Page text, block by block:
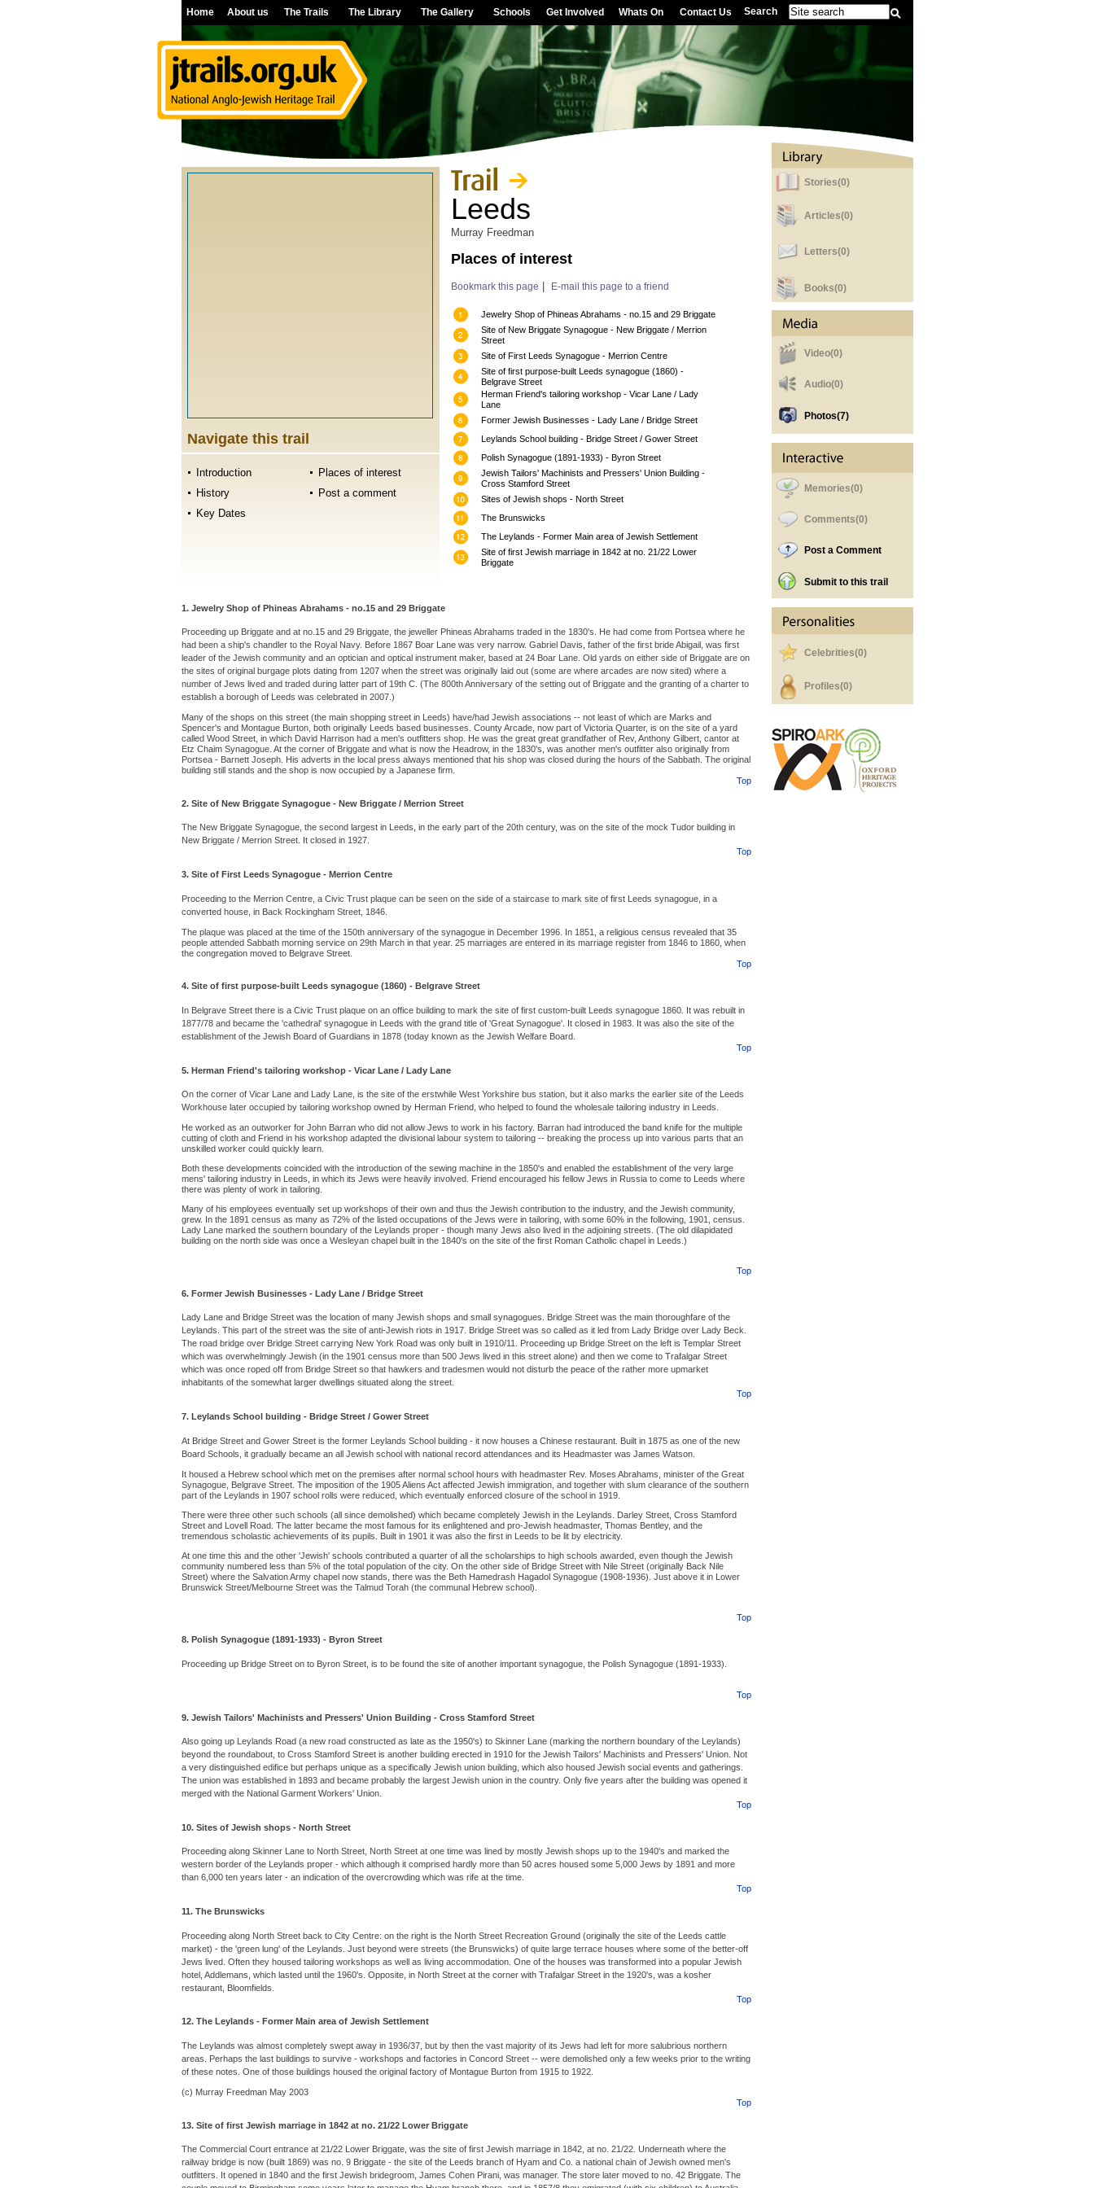
Home About us The Trails The Library The Gallery Schools Get Involved Whats On Contact Us Search
Navigate this trail
Introduction
History
Key Dates
Places of interest
Post a comment
Leeds
Murray Freedman
Places of interest
Bookmark this page E-mail this page to a friend
Jewelry Shop of Phineas Abrahams - no.15 and 29 Briggate
Site of New Briggate Synagogue - New Briggate / Merrion
Street
Site of First Leeds Synagogue - Merrion Centre
Site of first purpose-built Leeds synagogue (1860) -
Belgrave Street
Herman Friend's tailoring workshop - Vicar Lane / Lady
Lane
Former Jewish Businesses - Lady Lane / Bridge Street
Leylands School building - Bridge Street / Gower Street
Polish Synagogue (1891-1933) - Byron Street
Jewish Tailors' Machinists and Pressers' Union Building -
Cross Stamford Street
Sites of Jewish shops - North Street
The Brunswicks
The Leylands - Former Main area of Jewish Settlement
Site of first Jewish marriage in 1842 at no. 21/22 Lower
Briggate
1. Jewelry Shop of Phineas Abrahams - no.15 and 29 Briggate
Proceeding up Briggate and at no.15 and 29 Briggate, the jeweller Phineas Abrahams traded in the 1830's. He had come from Portsea where he
had been a ship's chandler to the Royal Navy. Before 1867 Boar Lane was very narrow. Gabriel Davis, father of the first bride Abigail, was first
leader of the Jewish community and an optician and optical instrument maker, based at 24 Boar Lane. Old yards on either side of Briggate are on
the sites of original burgage plots dating from 1207 when the street was originally laid out (some are where arcades are now sited) where a
number of Jews lived and traded during latter part of 19th C. (The 800th Anniversary of the setting out of Briggate and the granting of a charter to
establish a borough of Leeds was celebrated in 2007.)
Many of the shops on this street (the main shopping street in Leeds) have/had Jewish associations -- not least of which are Marks and
Spencer's and Montague Burton, both originally Leeds based businesses. County Arcade, now part of Victoria Quarter, is on the site of a yard
called Wood Street, in which David Harrison had a men's outfitters shop. He was the great great grandfather of Rev, Anthony Gilbert, cantor at
Etz Chaim Synagogue. At the corner of Briggate and what is now the Headrow, in the 1830's, was another men's outfitter also originally from
Portsea - Barnett Joseph. His adverts in the local press always mentioned that his shop was closed during the hours of the Sabbath. The original
building still stands and the shop is now occupied by a Japanese firm.
Top
2. Site of New Briggate Synagogue - New Briggate / Merrion Street
The New Briggate Synagogue, the second largest in Leeds, in the early part of the 20th century, was on the site of the mock Tudor building in
New Briggate / Merrion Street. It closed in 1927.
Top
3. Site of First Leeds Synagogue - Merrion Centre
Proceeding to the Merrion Centre, a Civic Trust plaque can be seen on the side of a staircase to mark site of first Leeds synagogue, in a
converted house, in Back Rockingham Street, 1846.
The plaque was placed at the time of the 150th anniversary of the synagogue in December 1996. In 1851, a religious census revealed that 35
people attended Sabbath morning service on 29th March in that year. 25 marriages are entered in its marriage register from 1846 to 1860, when
the congregation moved to Belgrave Street.
Top
4. Site of first purpose-built Leeds synagogue (1860) - Belgrave Street
In Belgrave Street there is a Civic Trust plaque on an office building to mark the site of first custom-built Leeds synagogue 1860. It was rebuilt in
1877/78 and became the 'cathedral' synagogue in Leeds with the grand title of 'Great Synagogue'. It closed in 1983. It was also the site of the
establishment of the Jewish Board of Guardians in 1878 (today known as the Jewish Welfare Board.
Top
5. Herman Friend's tailoring workshop - Vicar Lane / Lady Lane
On the corner of Vicar Lane and Lady Lane, is the site of the erstwhile West Yorkshire bus station, but it also marks the earlier site of the Leeds
Workhouse later occupied by tailoring workshop owned by Herman Friend, who helped to found the wholesale tailoring industry in Leeds.
He worked as an outworker for John Barran who did not allow Jews to work in his factory. Barran had introduced the band knife for the multiple
cutting of cloth and Friend in his workshop adapted the divisional labour system to tailoring -- breaking the process up into various parts that an
unskilled worker could quickly learn.
Both these developments coincided with the introduction of the sewing machine in the 1850's and enabled the establishment of the very large
mens' tailoring industry in Leeds, in which its Jews were heavily involved. Friend encouraged his fellow Jews in Russia to come to Leeds where
there was plenty of work in tailoring.
Many of his employees eventually set up workshops of their own and thus the Jewish contribution to the industry, and the Jewish community,
grew. In the 1891 census as many as 72% of the listed occupations of the Jews were in tailoring, with some 60% in the following, 1901, census.
Lady Lane marked the southern boundary of the Leylands proper - though many Jews also lived in the adjoining streets. (The old dilapidated
building on the north side was once a Wesleyan chapel built in the 1840's on the site of the first Roman Catholic chapel in Leeds.)
Top
6. Former Jewish Businesses - Lady Lane / Bridge Street
Lady Lane and Bridge Street was the location of many Jewish shops and small synagogues. Bridge Street was the main thoroughfare of the
Leylands. This part of the street was the site of anti-Jewish riots in 1917. Bridge Street was so called as it led from Lady Bridge over Lady Beck.
The road bridge over Bridge Street carrying New York Road was only built in 1910/11. Proceeding up Bridge Street on the left is Templar Street
which was overwhelmingly Jewish (in the 1901 census more than 500 Jews lived in this street alone) and then we come to Trafalgar Street
which was once roped off from Bridge Street so that hawkers and tradesmen would not disturb the peace of the rather more upmarket
inhabitants of the somewhat larger dwellings situated along the street.
Top
7. Leylands School building - Bridge Street / Gower Street
At Bridge Street and Gower Street is the former Leylands School building - it now houses a Chinese restaurant. Built in 1875 as one of the new
Board Schools, it gradually became an all Jewish school with national record attendances and its Headmaster was James Watson.
It housed a Hebrew school which met on the premises after normal school hours with headmaster Rev. Moses Abrahams, minister of the Great
Synagogue, Belgrave Street. The imposition of the 1905 Aliens Act affected Jewish immigration, and together with slum clearance of the southern
part of the Leylands in 1907 school rolls were reduced, which eventually enforced closure of the school in 1919.
There were three other such schools (all since demolished) which became completely Jewish in the Leylands. Darley Street, Cross Stamford
Street and Lovell Road. The latter became the most famous for its enlightened and pro-Jewish headmaster, Thomas Bentley, and the
tremendous scholastic achievements of its pupils. Built in 1901 it was also the first in Leeds to be lit by electricity.
At one time this and the other 'Jewish' schools contributed a quarter of all the scholarships to high schools awarded, even though the Jewish
community numbered less than 5% of the total population of the city. On the other side of Bridge Street with Nile Street (originally Back Nile
Street) where the Salvation Army chapel now stands, there was the Beth Hamedrash Hagadol Synagogue (1908-1936). Just above it in Lower
Brunswick Street/Melbourne Street was the Talmud Torah (the communal Hebrew school).
Top
8. Polish Synagogue (1891-1933) - Byron Street
Proceeding up Bridge Street on to Byron Street, is to be found the site of another important synagogue, the Polish Synagogue (1891-1933).
Top
9. Jewish Tailors' Machinists and Pressers' Union Building - Cross Stamford Street
Also going up Leylands Road (a new road constructed as late as the 1950's) to Skinner Lane (marking the northern boundary of the Leylands)
beyond the roundabout, to Cross Stamford Street is another building erected in 1910 for the Jewish Tailors' Machinists and Pressers' Union. Not
a very distinguished edifice but perhaps unique as a specifically Jewish union building, which also housed Jewish social events and gatherings.
The union was established in 1893 and became probably the largest Jewish union in the country. Only five years after the building was opened it
merged with the National Garment Workers' Union.
Top
10. Sites of Jewish shops - North Street
Proceeding along Skinner Lane to North Street, North Street at one time was lined by mostly Jewish shops up to the 1940's and marked the
western border of the Leylands proper - which although it comprised hardly more than 50 acres housed some 5,000 Jews by 1891 and more
than 6,000 ten years later - an indication of the overcrowding which was rife at the time.
Top
11. The Brunswicks
Proceeding along North Street back to City Centre: on the right is the North Street Recreation Ground (originally the site of the Leeds cattle
market) - the 'green lung' of the Leylands. Just beyond were streets (the Brunswicks) of quite large terrace houses where some of the better-off
Jews lived. Often they housed tailoring workshops as well as living accommodation. One of the houses was transformed into a popular Jewish
hotel, Addlemans, which lasted until the 1960's. Opposite, in North Street at the corner with Trafalgar Street in the 1920's, was a kosher
restaurant, Bloomfields.
Top
12. The Leylands - Former Main area of Jewish Settlement
The Leylands was almost completely swept away in 1936/37, but by then the vast majority of its Jews had left for more salubrious northern
areas. Perhaps the last buildings to survive - workshops and factories in Concord Street -- were demolished only a few weeks prior to the writing
of these notes. One of those buildings housed the original factory of Montague Burton from 1915 to 1922.
(c) Murray Freedman May 2003
Top
13. Site of first Jewish marriage in 1842 at no. 21/22 Lower Briggate
The Commercial Court entrance at 21/22 Lower Briggate, was the site of first Jewish marriage in 1842, at no. 21/22. Underneath where the
railway bridge is now (built 1869) was no. 9 Briggate - the site of the Leeds branch of Hyam and Co. a national chain of Jewish owned men's
outfitters. It opened in 1840 and the first Jewish bridegroom, James Cohen Pirani, was manager. The store later moved to no. 42 Briggate. The
Stories(0)
Articles(0)
Letters(0)
Books(0)
Video(0)
Audio(0)
Photos(7)
Memories(0)
Comments(0)
Post a Comment
Submit to this trail
Celebrities(0)
Profiles(0)